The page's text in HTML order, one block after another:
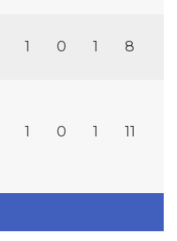
1 0 1 8
1 0 1 11